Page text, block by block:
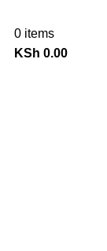
0 items
KSh 0.00